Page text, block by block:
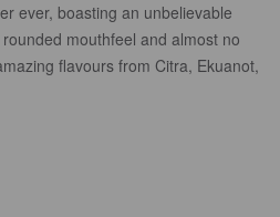
ever, boasting an unbelievable
mouthfeel and almost no
flavours from Citra, Ekuanot,